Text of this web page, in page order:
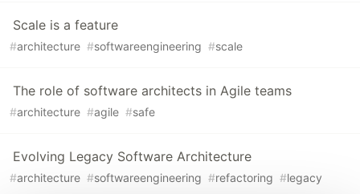
Scale is a feature
#architecture #softwareengineering #scale
The role of software architects in Agile teams
#architecture #agile #safe
Evolving Legacy Software Architecture
#architecture #softwareengineering #refactoring #legacy